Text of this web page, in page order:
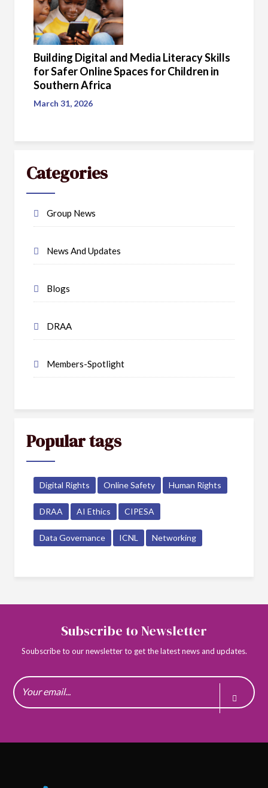
Building Digital and Media Literacy Skills
for Safer Online Spaces for Children in
Southern Africa
March 31, 2026
Categories
Group News
News And Updates
Blogs
DRAA
Members-Spotlight
Popular tags
Digital Rights Online Safety Human Rights
DRAA AI Ethics CIPESA
Data Governance ICNL Networking
Subscribe to Newsletter
Soubscribe to our newsletter to get the latest news and updates.